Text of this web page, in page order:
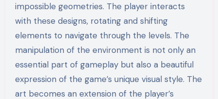
impossible geometries. The player interacts
with these designs, rotating and shifting
elements to navigate through the levels. The
manipulation of the environment is not only an
essential part of gameplay but also a beautiful
expression of the game’s unique visual style. The
art becomes an extension of the player’s